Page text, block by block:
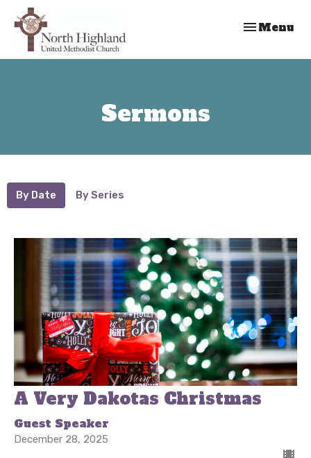
Toggle
Menu
Sermons
By Date By Series
A Very Dakotas Christmas
Guest Speaker
December 28, 2025